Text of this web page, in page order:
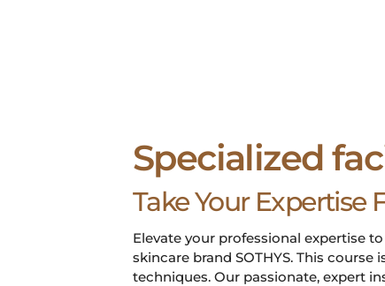
Specialized
Take Your Expertise
Elevate your professional expertise
skincare brand SOTHYS. This
techniques. Our passionate, expert